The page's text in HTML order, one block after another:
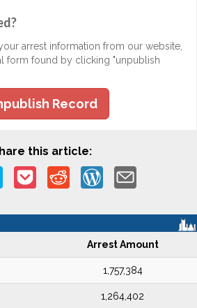
arrest information from our website,
form found by clicking "unpublish
Record
this article:
Arrest Amount
1,757,384
1,264,402